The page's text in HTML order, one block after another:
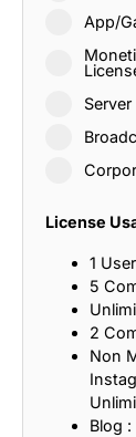
App/
License
1 User
5
2
Non
Blog